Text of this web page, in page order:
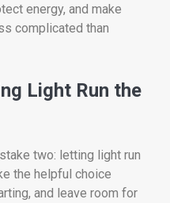
energy, and make
complicated than
Light Run the
two: letting light run
the helpful choice
and leave room for